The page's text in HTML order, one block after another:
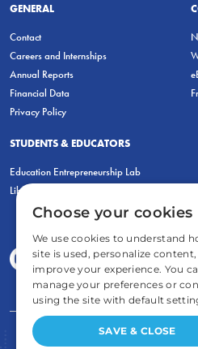
GENERAL
Contact
Careers and Internships
Annual Reports
Financial Data
Privacy Policy
STUDENTS & EDUCATORS
Education Entrepreneurship Lab
LiberatED
FOR STUDENTS
Choose your cookies
We use cookies to understand
site is used, personalize content,
improve your experience. You
manage your preferences or
using the site with default
SAVE & CLOSE